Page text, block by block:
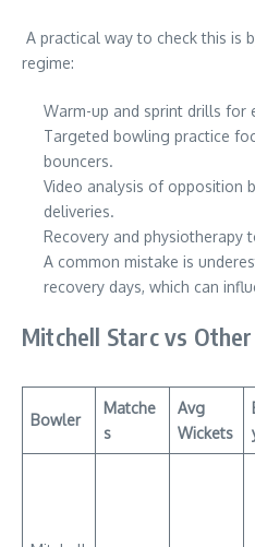
A practical way to check this is
regime:
Warm-up and sprint drills for
Targeted bowling practice
bouncers.
Video analysis of opposition
deliveries.
Recovery and physiotherapy
A common mistake is
recovery days, which can
Mitchell Starc vs
Bowler
Matche
s
Avg
Wickets